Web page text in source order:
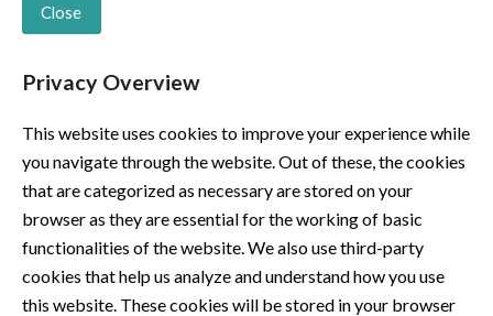
Close
Privacy Overview
This website uses cookies to improve your experience while
you navigate through the website. Out of these, the cookies
that are categorized as necessary are stored on your
browser as they are essential for the working of basic
functionalities of the website. We also use third-party
cookies that help us analyze and understand how you use
this website. These cookies will be stored in your browser